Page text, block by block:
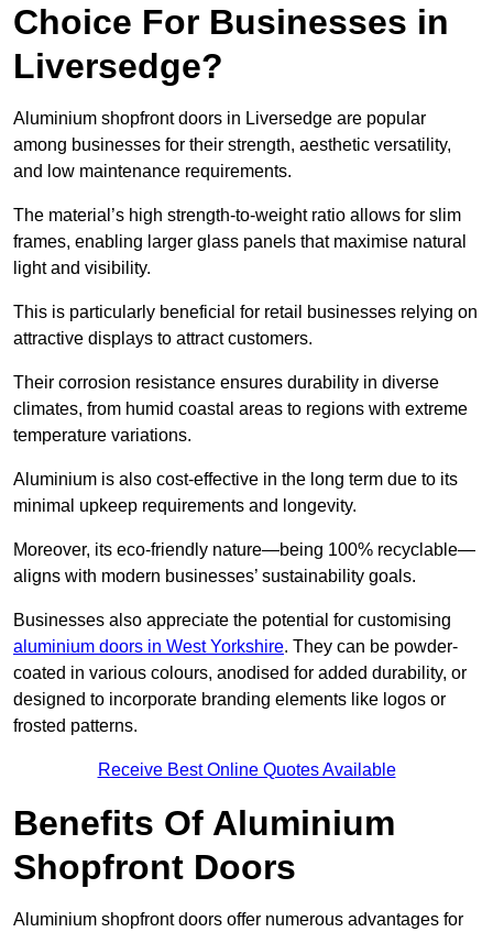
Choice For Businesses in
Liversedge?
Aluminium shopfront doors in Liversedge are popular
among businesses for their strength, aesthetic versatility,
and low maintenance requirements.
The material’s high strength-to-weight ratio allows for slim
frames, enabling larger glass panels that maximise natural
light and visibility.
This is particularly beneficial for retail businesses relying on
attractive displays to attract customers.
Their corrosion resistance ensures durability in diverse
climates, from humid coastal areas to regions with extreme
temperature variations.
Aluminium is also cost-effective in the long term due to its
minimal upkeep requirements and longevity.
Moreover, its eco-friendly nature—being 100% recyclable—
aligns with modern businesses’ sustainability goals.
Businesses also appreciate the potential for customising
aluminium doors in West Yorkshire. They can be powder-
coated in various colours, anodised for added durability, or
designed to incorporate branding elements like logos or
frosted patterns.
Receive Best Online Quotes Available
Benefits Of Aluminium
Shopfront Doors
Aluminium shopfront doors offer numerous advantages for